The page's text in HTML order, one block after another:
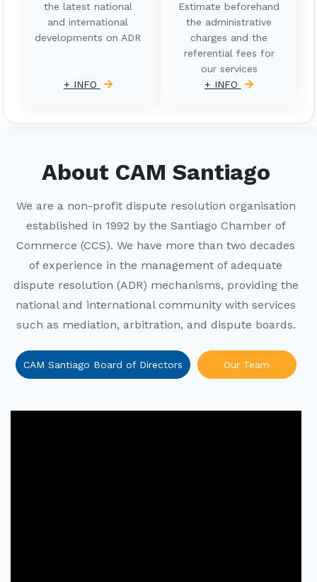
the latest national
and international
developments on ADR
+ INFO
Estimate beforehand
the administrative
charges and the
referential fees for
our services
+ INFO
About CAM Santiago
We are a non-profit dispute resolution organisation
established in 1992 by the Santiago Chamber of
Commerce (CCS). We have more than two decades
of experience in the management of adequate
dispute resolution (ADR) mechanisms, providing the
national and international community with services
such as mediation, arbitration, and dispute boards.
CAM Santiago Board of Directors Our Team